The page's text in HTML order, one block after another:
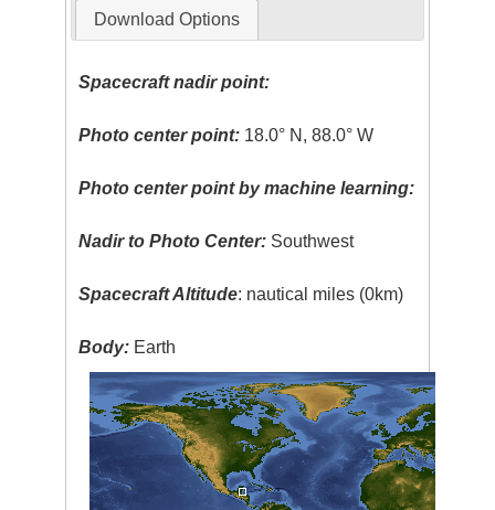
Download Options
Spacecraft nadir point:
Photo center point: 18.0° N, 88.0° W
Photo center point by machine learning:
Nadir to Photo Center: Southwest
Spacecraft Altitude: nautical miles (0km)
Body: Earth